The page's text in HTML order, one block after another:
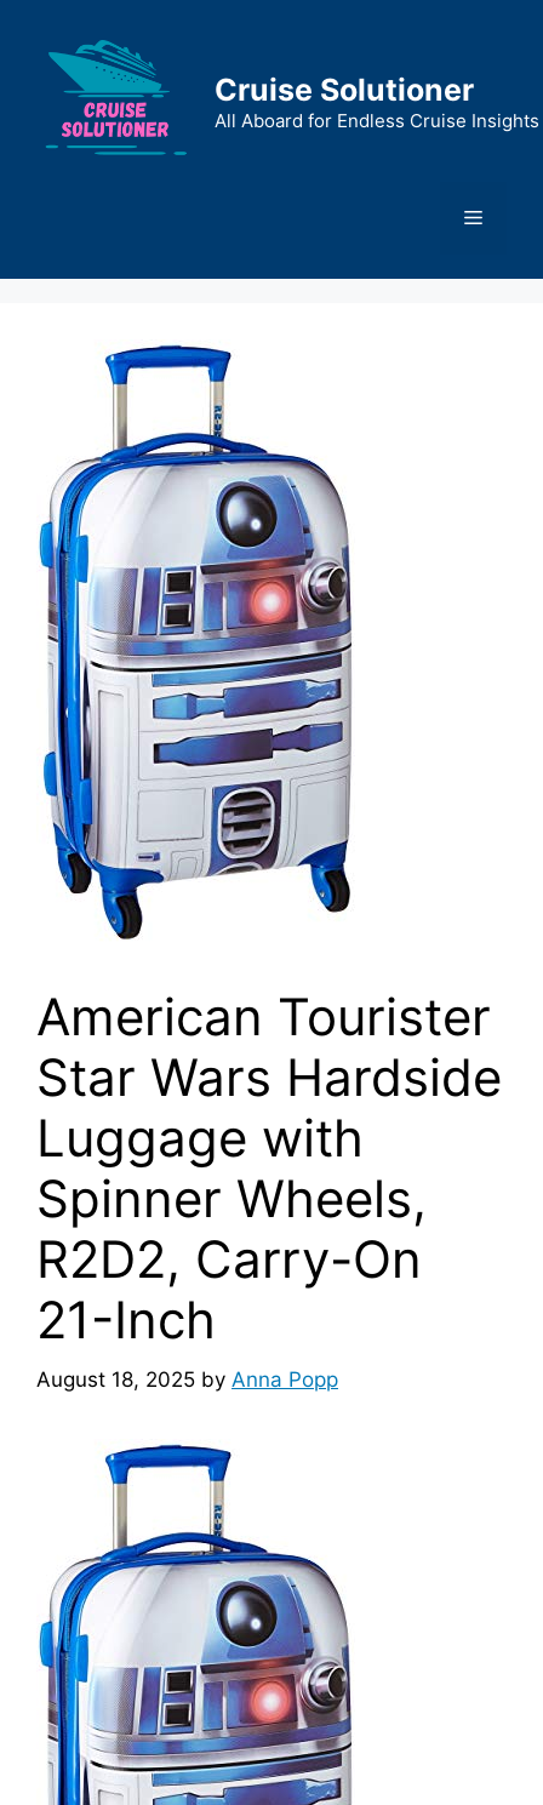
content
Cruise Solutioner
All Aboard for Endless Cruise Insights
Menu
American Tourister
Star Wars Hardside
Luggage with
Spinner Wheels,
R2D2, Carry-On
21-Inch
August 18, 2025 by Anna Popp